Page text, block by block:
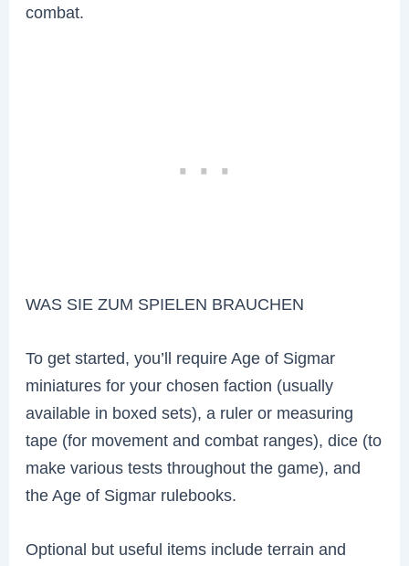
combat.
WAS SIE ZUM SPIELEN BRAUCHEN
To get started, you’ll require Age of Sigmar
miniatures for your chosen faction (usually
available in boxed sets), a ruler or measuring
tape (for movement and combat ranges), dice (to
make various tests throughout the game), and
the Age of Sigmar rulebooks.
Optional but useful items include terrain and